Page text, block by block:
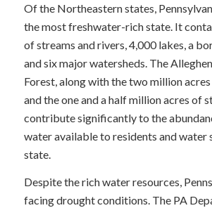
Of the Northeastern states,
the most freshwater-rich state. It
of streams and rivers, 4,000 lakes, a
and six major watersheds. The
Forest, along with the two million
and the one and a half million acres of
contribute significantly to the
water available to residents and water
state.
Despite the rich water resources,
facing drought conditions. The PA